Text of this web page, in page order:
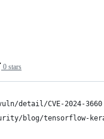
0 stars
detail/CVE-2024-3660
blog/tensorflow-